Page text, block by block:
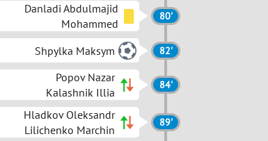
Danladi Abdulmajid
Mohammed
80'
Shpylka Maksym 82'
Popov Nazar
Kalashnik Illia
84'
Hladkov Oleksandr
Lilichenko Marchin
89'